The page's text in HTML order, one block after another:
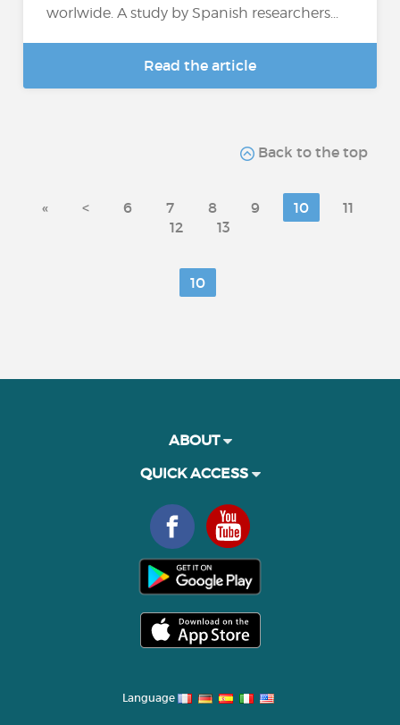
worlwide. A study by Spanish researchers...
Read the article
Back to the top
« < 6 7 8 9 10
11
12
13
10
ABOUT
QUICK ACCESS
Language